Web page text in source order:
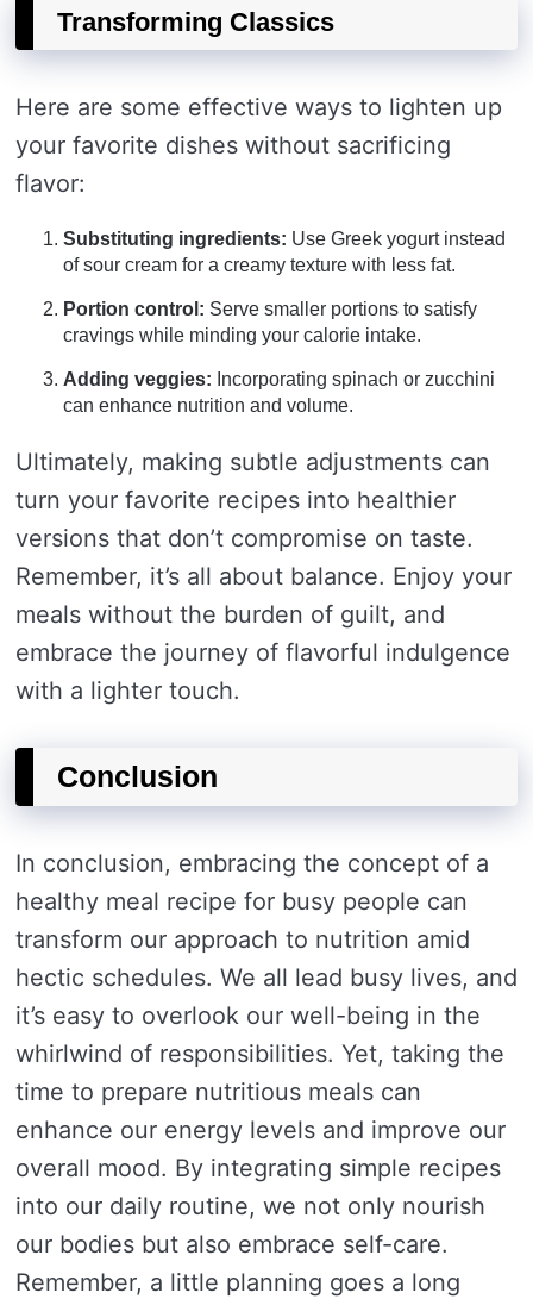
Transforming Classics
Here are some effective ways to lighten up
your favorite dishes without sacrificing
flavor:
Substituting ingredients: Use Greek yogurt instead
of sour cream for a creamy texture with less fat.
Portion control: Serve smaller portions to satisfy
cravings while minding your calorie intake.
Adding veggies: Incorporating spinach or zucchini
can enhance nutrition and volume.
Ultimately, making subtle adjustments can
turn your favorite recipes into healthier
versions that don’t compromise on taste.
Remember, it’s all about balance. Enjoy your
meals without the burden of guilt, and
embrace the journey of flavorful indulgence
with a lighter touch.
Conclusion
In conclusion, embracing the concept of a
healthy meal recipe for busy people can
transform our approach to nutrition amid
hectic schedules. We all lead busy lives, and
it’s easy to overlook our well-being in the
whirlwind of responsibilities. Yet, taking the
time to prepare nutritious meals can
enhance our energy levels and improve our
overall mood. By integrating simple recipes
into our daily routine, we not only nourish
our bodies but also embrace self-care.
Remember, a little planning goes a long